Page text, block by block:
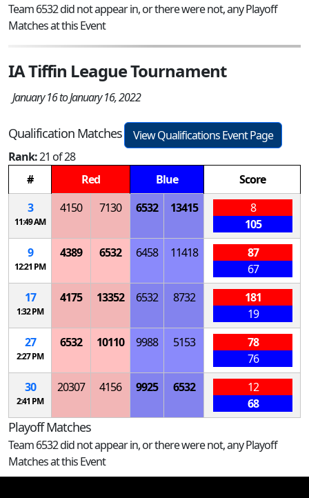
Team 6532 did not appear in, or there were not, any Playoff
Matches at this Event
IA Tiffin League Tournament
January 16 to January 16, 2022
Qualification Matches
View Qualifications Event Page
Rank:21 of 28
#
Red Blue
Score
3
11:49 AM
4150 7130 6532 13415
8
105
9
12:21 PM
4389 6532 6458 11418
87
67
17
1:32 PM
4175 13352 6532 8732
181
19
27
2:27 PM
6532 10110 9988 5153
78
76
30
2:41 PM
20307 4156 9925 6532
12
68
Playoff Matches
Team 6532 did not appear in, or there were not, any Playoff
Matches at this Event